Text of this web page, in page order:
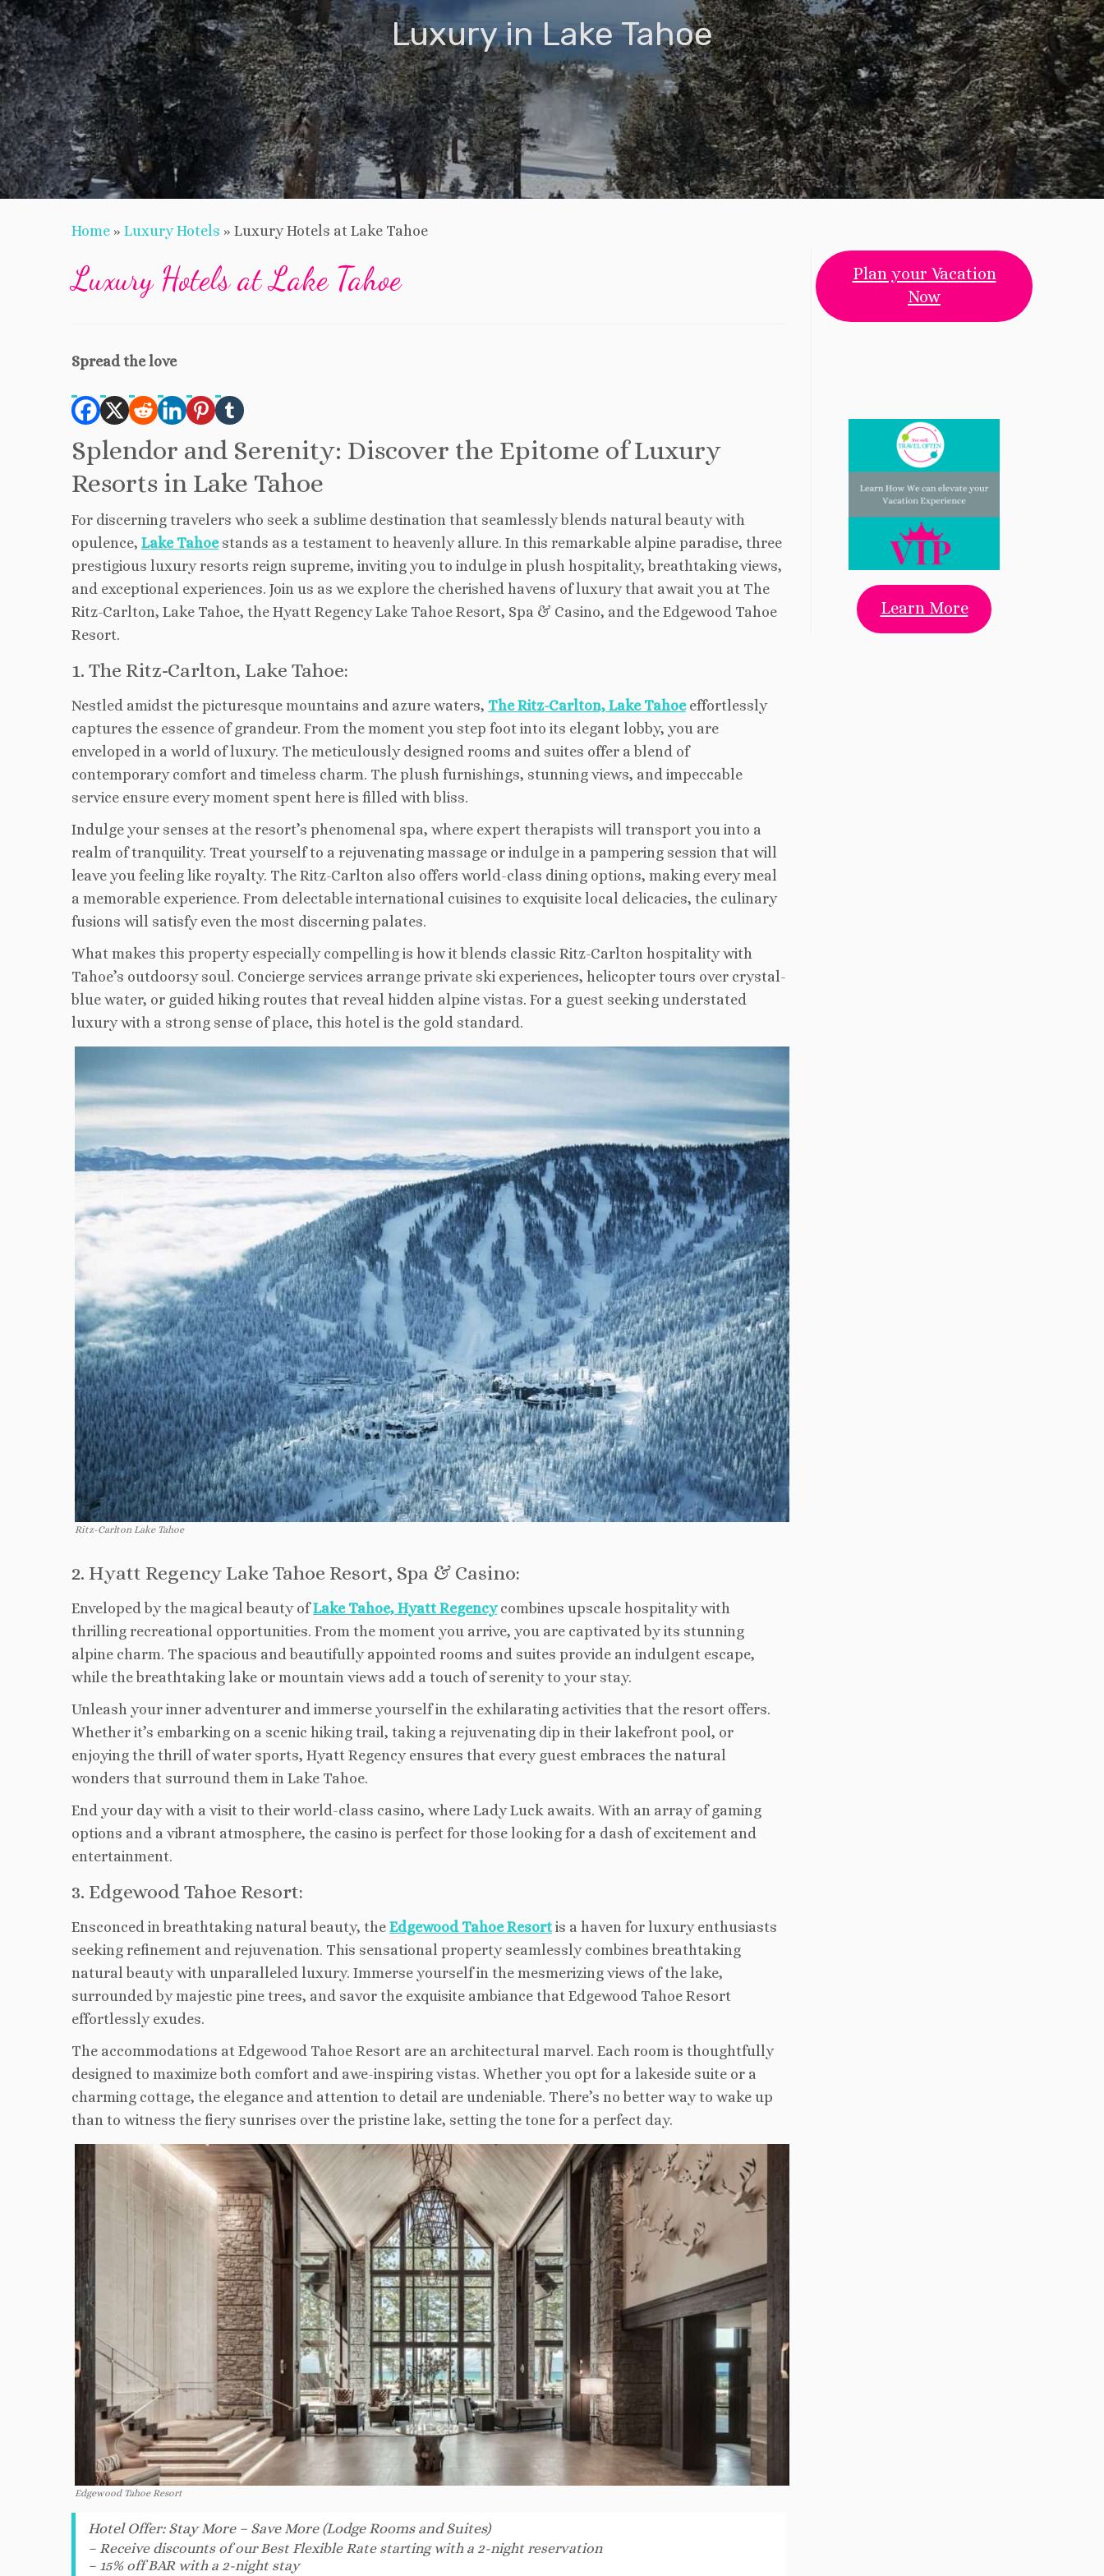
Luxury in Lake Tahoe
Home » Luxury Hotels » Luxury Hotels at Lake Tahoe
Luxury Hotels at Lake Tahoe
Spread the love
Splendor and Serenity: Discover the Epitome of Luxury
Resorts in Lake Tahoe
For discerning travelers who seek a sublime destination that seamlessly blends natural beauty with
opulence, Lake Tahoestands as a testament to heavenly allure. In this remarkable alpine paradise, three
prestigious luxury resorts reign supreme, inviting you to indulge in plush hospitality, breathtaking views,
and exceptional experiences. Join us as we explore the cherished havens of luxury that await you at The
Ritz-Carlton, Lake Tahoe, the Hyatt Regency Lake Tahoe Resort, Spa & Casino, and the Edgewood Tahoe
Resort.
1. The Ritz-Carlton, Lake Tahoe:
Nestled amidst the picturesque mountains and azure waters, The Ritz-Carlton, Lake Tahoeeffortlessly
captures the essence of grandeur. From the moment you step foot into its elegant lobby, you are
enveloped in a world of luxury. The meticulously designed rooms and suites offer a blend of
contemporary comfort and timeless charm. The plush furnishings, stunning views, and impeccable
service ensure every moment spent here is filled with bliss.
Indulge your senses at the resort’s phenomenal spa, where expert therapists will transport you into a
realm of tranquility. Treat yourself to a rejuvenating massage or indulge in a pampering session that will
leave you feeling like royalty. The Ritz-Carlton also offers world-class dining options, making every meal
a memorable experience. From delectable international cuisines to exquisite local delicacies, the culinary
fusions will satisfy even the most discerning palates.
What makes this property especially compelling is how it blends classic Ritz-Carlton hospitality with
Tahoe’s outdoorsy soul. Concierge services arrange private ski experiences, helicopter tours over crystal-
blue water, or guided hiking routes that reveal hidden alpine vistas. For a guest seeking understated
luxury with a strong sense of place, this hotel is the gold standard.
Ritz-Carlton Lake Tahoe
2. Hyatt Regency Lake Tahoe Resort, Spa & Casino:
Enveloped by the magical beauty ofLake Tahoe, Hyatt Regencycombines upscale hospitality with
thrilling recreational opportunities. From the moment you arrive, you are captivated by its stunning
alpine charm. The spacious and beautifully appointed rooms and suites provide an indulgent escape,
while the breathtaking lake or mountain views add a touch of serenity to your stay.
Unleash your inner adventurer and immerse yourself in the exhilarating activities that the resort offers.
Whether it’s embarking on a scenic hiking trail, taking a rejuvenating dip in their lakefront pool, or
enjoying the thrill of water sports, Hyatt Regency ensures that every guest embraces the natural
wonders that surround them in Lake Tahoe.
End your day with a visit to their world-class casino, where Lady Luck awaits. With an array of gaming
options and a vibrant atmosphere, the casino is perfect for those looking for a dash of excitement and
entertainment.
3. Edgewood Tahoe Resort:
Ensconced in breathtaking natural beauty, the Edgewood Tahoe Resort is a haven for luxury enthusiasts
seeking refinement and rejuvenation. This sensational property seamlessly combines breathtaking
natural beauty with unparalleled luxury. Immerse yourself in the mesmerizing views of the lake,
surrounded by majestic pine trees, and savor the exquisite ambiance that Edgewood Tahoe Resort
effortlessly exudes.
The accommodations at Edgewood Tahoe Resort are an architectural marvel. Each room is thoughtfully
designed to maximize both comfort and awe-inspiring vistas. Whether you opt for a lakeside suite or a
charming cottage, the elegance and attention to detail are undeniable. There’s no better way to wake up
than to witness the fiery sunrises over the pristine lake, setting the tone for a perfect day.
Edgewood Tahoe Resort
Hotel Offer: Stay More – Save More (Lodge Rooms and Suites)
– Receive discounts of our Best Flexible Rate starting with a 2-night reservation
– 15% off BAR with a 2-night stay
Plan your Vacation
Now
Learn More